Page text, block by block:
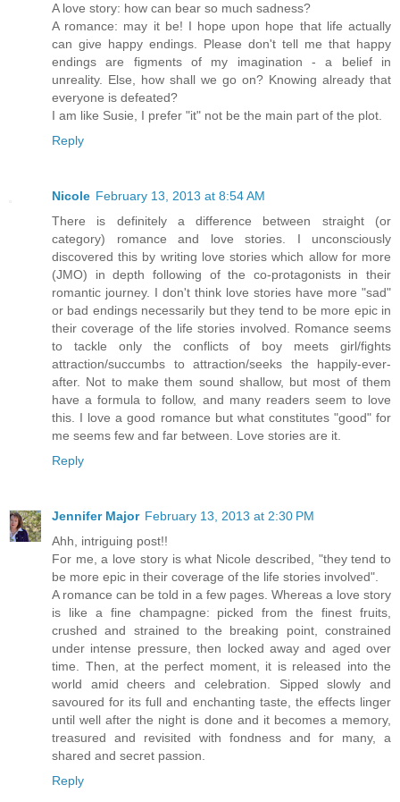
A love story: how can bear so much sadness?
A romance: may it be! I hope upon hope that life actually
can give happy endings. Please don't tell me that happy
endings are figments of my imagination - a belief in
unreality. Else, how shall we go on? Knowing already that
everyone is defeated?
I am like Susie, I prefer "it" not be the main part of the plot.
Reply
Nicole February 13, 2013 at 8:54 AM
There is definitely a difference between straight (or
category) romance and love stories. I unconsciously
discovered this by writing love stories which allow for more
(JMO) in depth following of the co-protagonists in their
romantic journey. I don't think love stories have more "sad"
or bad endings necessarily but they tend to be more epic in
their coverage of the life stories involved. Romance seems
to tackle only the conflicts of boy meets girl/fights
attraction/succumbs to attraction/seeks the happily-ever-
after. Not to make them sound shallow, but most of them
have a formula to follow, and many readers seem to love
this. I love a good romance but what constitutes "good" for
me seems few and far between. Love stories are it.
Reply
Jennifer Major February 13, 2013 at 2:30 PM
Ahh, intriguing post!!
For me, a love story is what Nicole described, "they tend to
be more epic in their coverage of the life stories involved".
A romance can be told in a few pages. Whereas a love story
is like a fine champagne: picked from the finest fruits,
crushed and strained to the breaking point, constrained
under intense pressure, then locked away and aged over
time. Then, at the perfect moment, it is released into the
world amid cheers and celebration. Sipped slowly and
savoured for its full and enchanting taste, the effects linger
until well after the night is done and it becomes a memory,
treasured and revisited with fondness and for many, a
shared and secret passion.
Reply